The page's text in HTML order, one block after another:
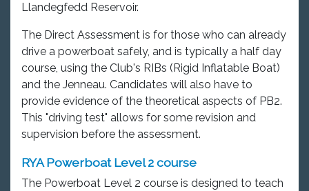
Llandegfedd Reservoir.
The Direct Assessment is for those who can already
drive a powerboat safely, and is typically a half day
course, using the Club's RIBs (Rigid Inflatable Boat)
and the Jenneau. Candidates will also have to
provide evidence of the theoretical aspects of PB2.
This "driving test" allows for some revision and
supervision before the assessment.
RYA Powerboat Level 2 course
The Powerboat Level 2 course is designed to teach